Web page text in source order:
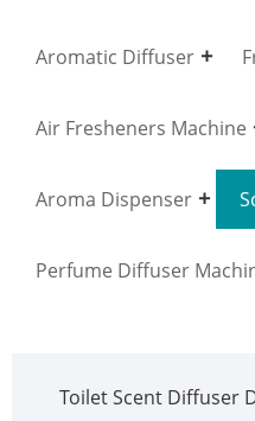
Aromatic Diffuser
Air Fresheners Machine
Aroma Dispenser
Perfume Diffuser
Toilet Scent Diffuser